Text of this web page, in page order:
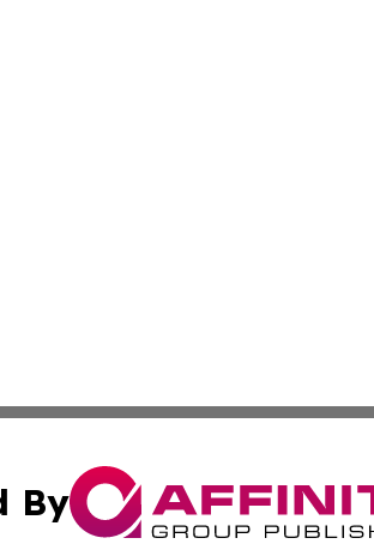
By